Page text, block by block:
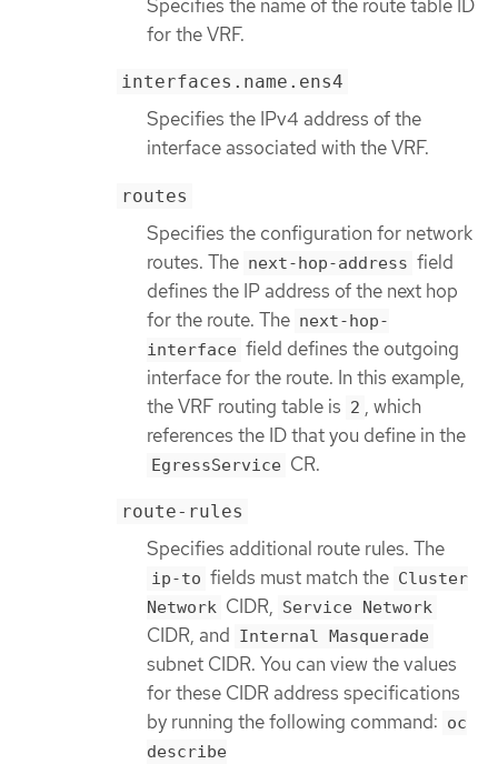
Specifies the name of the route table ID
for the VRF.
interfaces.name.ens4
Specifies the IPv4 address of the
interface associated with the VRF.
routes
Specifies the configuration for network
routes. The next-hop-address field
defines the IP address of the next hop
for the route. The next-hop-
interface field defines the outgoing
interface for the route. In this example,
the VRF routing table is 2 , which
references the ID that you define in the
EgressService CR.
route-rules
Specifies additional route rules. The
ip-to fields must match the Cluster
Network CIDR, Service Network
CIDR, and Internal Masquerade
subnet CIDR. You can view the values
for these CIDR address specifications
by running the following command: oc
describe